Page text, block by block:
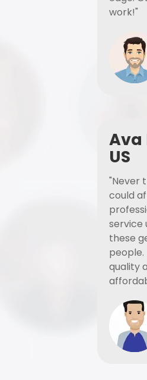
work!"
Ava
US
"Never
could
service
these
people.
quality